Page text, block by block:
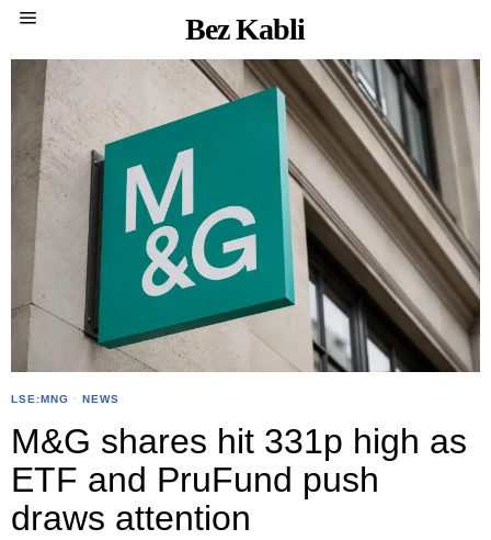
Bez Kabli
LSE:MNG · NEWS
M&G shares hit 331p high as
ETF and PruFund push
draws attention